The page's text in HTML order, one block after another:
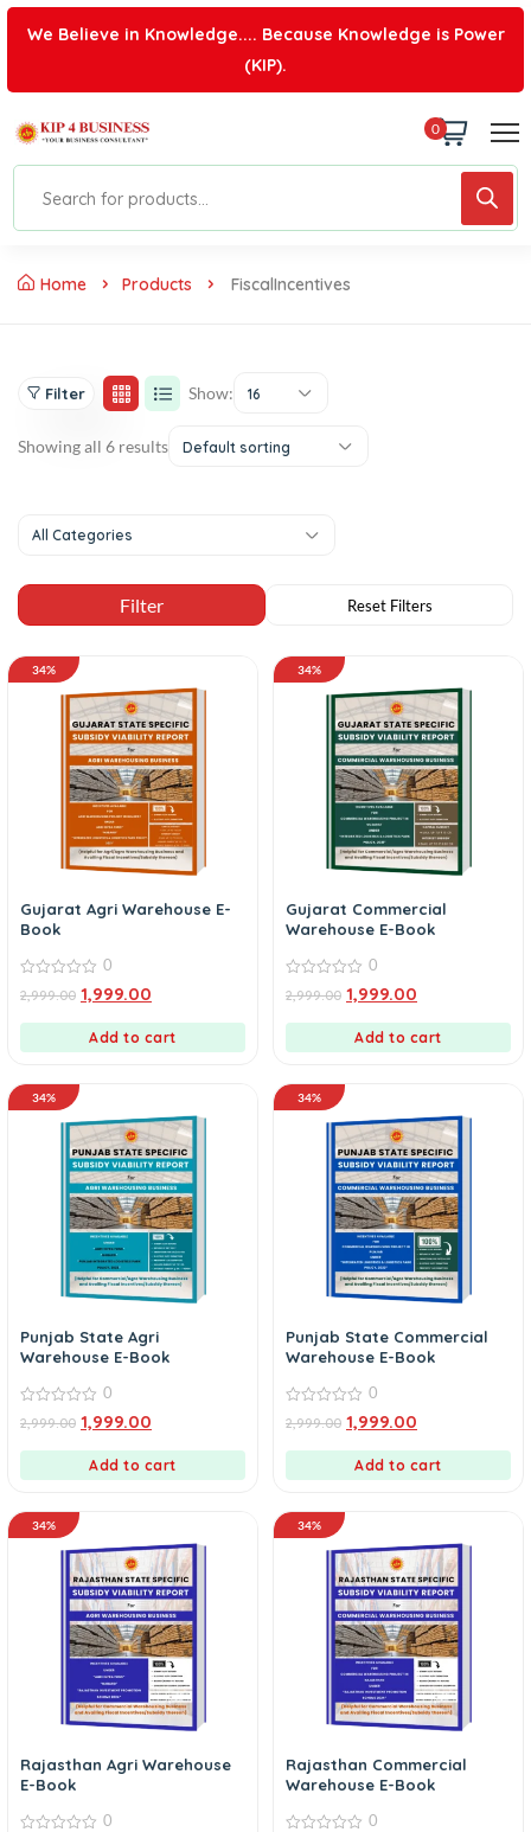
We Believe in Knowledge.... Because Knowledge is Power
(KIP).
0
Home Products FiscalIncentives
Filter Show: 16
Showing all 6 results Default sorting
All Categories
34%
Gujarat Agri Warehouse E-
Book
out
0
2,999.00 1,999.00
Add to cart
34%
Gujarat Commercial
Warehouse E-Book
out
0
2,999.00 1,999.00
Add to cart
34%
Punjab State Agri
Warehouse E-Book
out
0
2,999.00 1,999.00
Add to cart
34%
Punjab State Commercial
Warehouse E-Book
out
0
2,999.00 1,999.00
Add to cart
34%
Rajasthan Agri Warehouse
E-Book
0
34%
Rajasthan Commercial
Warehouse E-Book
0